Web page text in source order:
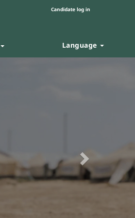
Candidate log in
Language